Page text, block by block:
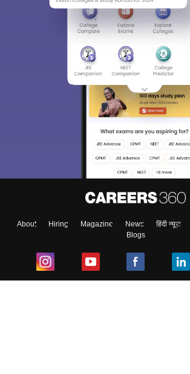
About Hiring Magazine News हिंदी न्यूज़
Blogs